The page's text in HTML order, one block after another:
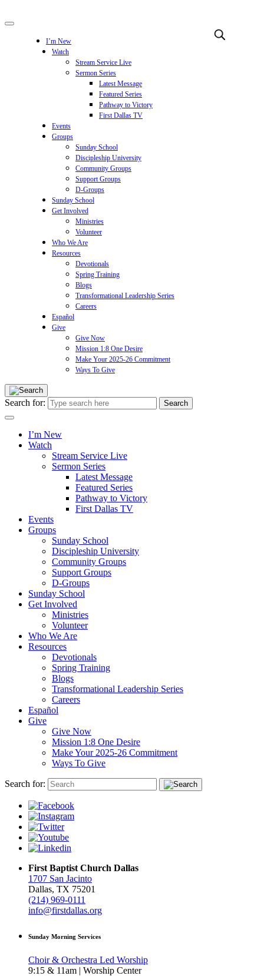
I’m New
Watch
Stream Service Live
Sermon Series
Latest Message
Featured Series
Pathway to Victory
First Dallas TV
Events
Groups
Sunday School
Discipleship University
Community Groups
Support Groups
D-Groups
Sunday School
Get Involved
Ministries
Volunteer
Who We Are
Resources
Devotionals
Spring Training
Blogs
Transformational Leadership Series
Careers
Español
Give
Give Now
Mission 1:8 One Desire
Make Your 2025-26 Commitment
Ways To Give
Search for:
I’m New
Watch
Stream Service Live
Sermon Series
Latest Message
Featured Series
Pathway to Victory
First Dallas TV
Events
Groups
Sunday School
Discipleship University
Community Groups
Support Groups
D-Groups
Sunday School
Get Involved
Ministries
Volunteer
Who We Are
Resources
Devotionals
Spring Training
Blogs
Transformational Leadership Series
Careers
Español
Give
Give Now
Mission 1:8 One Desire
Make Your 2025-26 Commitment
Ways To Give
Search for:
First Baptist Church Dallas
1707 San Jacinto
Dallas, TX 75201
(214) 969-0111
info@firstdallas.org
Sunday Morning Services
Choir & Orchestra Led Worship
9:15 & 11am | Worship Center